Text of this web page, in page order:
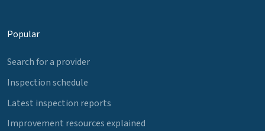
Popular
Search for a provider
Inspection schedule
Latest inspection reports
Improvement resources explained